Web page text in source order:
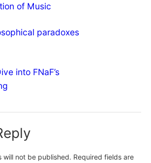
of Music
paradoxes
into FNaF’s
will not be published. Required fields are